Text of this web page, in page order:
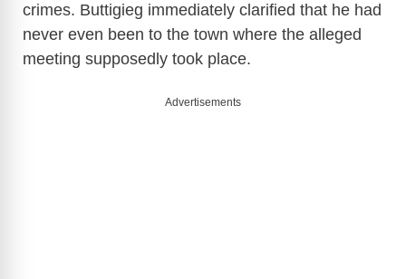
crimes. Buttigieg immediately clarified that he had
never even been to the town where the alleged
meeting supposedly took place.
Advertisements